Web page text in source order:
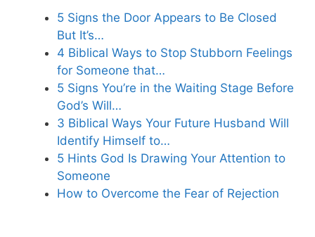
5 Signs the Door Appears to Be Closed
But It’s…
4 Biblical Ways to Stop Stubborn Feelings
for Someone that…
5 Signs You’re in the Waiting Stage Before
God’s Will…
3 Biblical Ways Your Future Husband Will
Identify Himself to…
5 Hints God Is Drawing Your Attention to
Someone
How to Overcome the Fear of Rejection